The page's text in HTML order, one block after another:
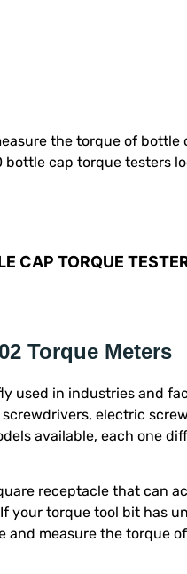
the torque of bottle
bottle cap torque testers
CAP TORQUE
Torque Meters
used in industries and
electric
available, each one
receptacle that can
your torque tool bit has
measure the torque